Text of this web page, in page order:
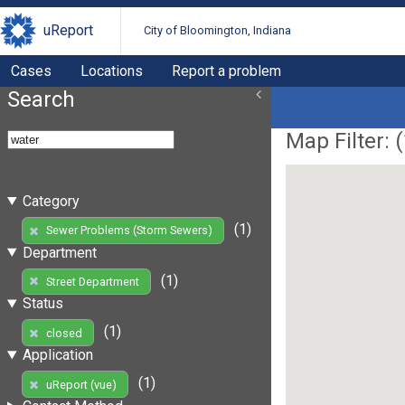
uReport City of Bloomington, Indiana
Cases Locations Report a problem
Search
Category
Sewer Problems (Storm Sewers)
(1)
Department
Street Department
(1)
Status
closed
(1)
Application
uReport (vue)
(1)
Map Filter: (